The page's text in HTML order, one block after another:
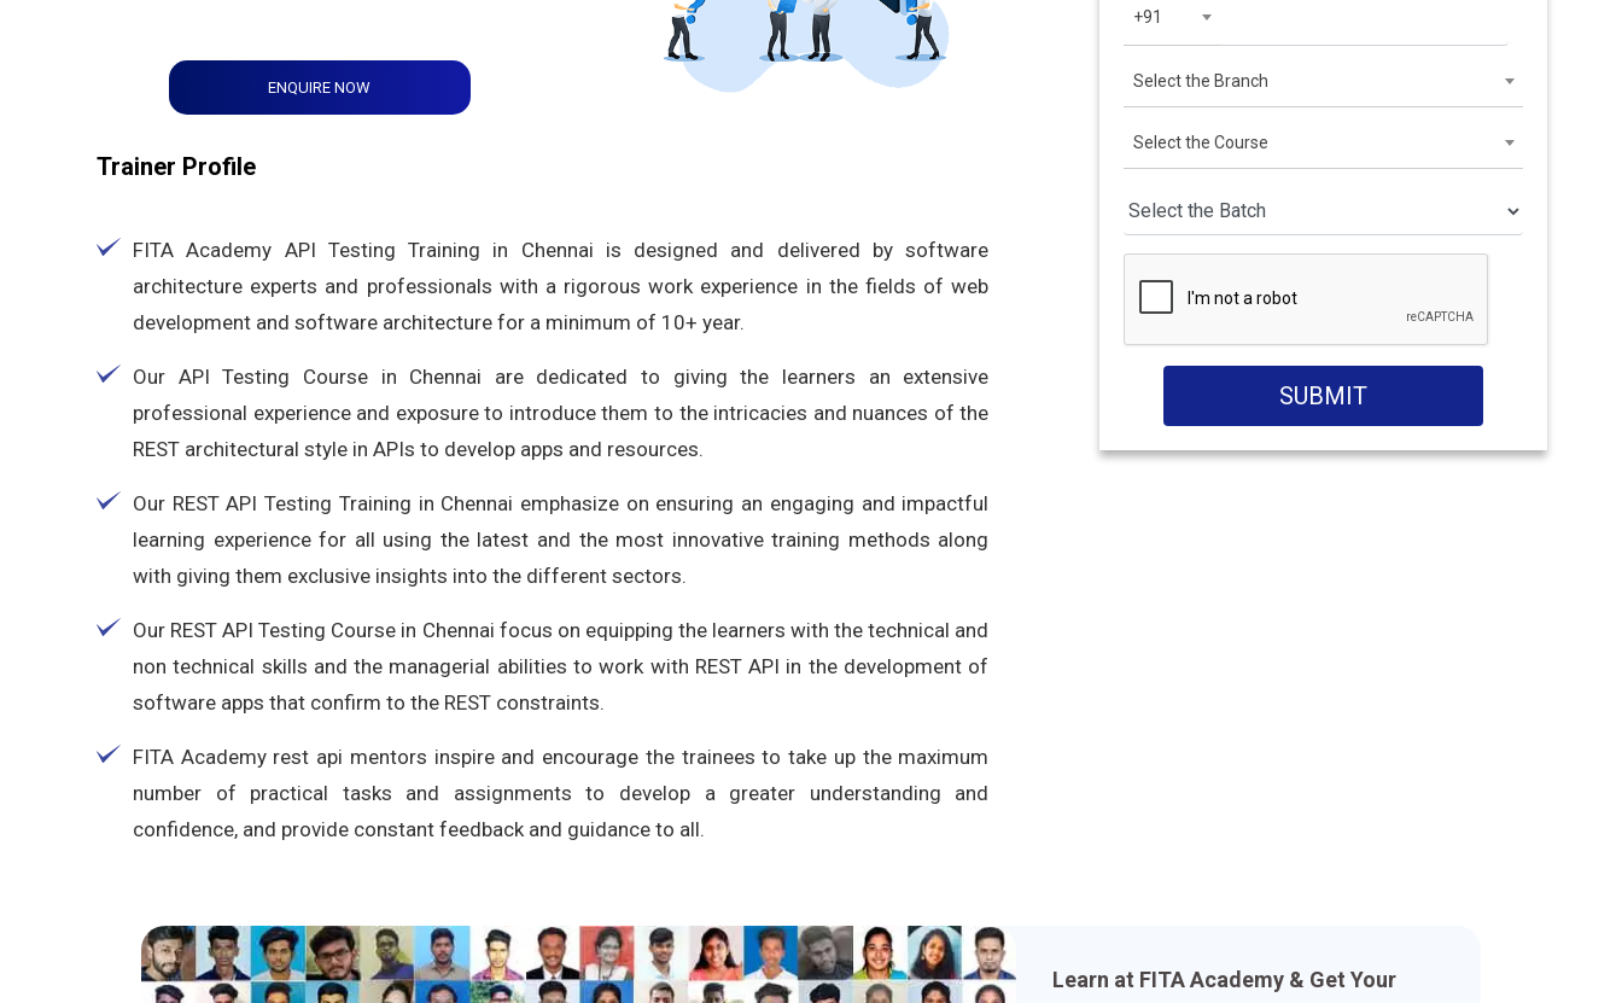
ENQUIRE NOW
Trainer Profile
FITA Academy API Testing Training in Chennai is designed and delivered by software
architecture experts and professionals with a rigorous work experience in the fields of web
development and software architecture for a minimum of 10+ year.
Our API Testing Course in Chennai are dedicated to giving the learners an extensive
professional experience and exposure to introduce them to the intricacies and nuances of the
REST architectural style in APIs to develop apps and resources.
Our REST API Testing Training in Chennai emphasize on ensuring an engaging and impactful
learning experience for all using the latest and the most innovative training methods along
with giving them exclusive insights into the different sectors.
Our REST API Testing Course in Chennai focus on equipping the learners with the technical and
non technical skills and the managerial abilities to work with REST API in the development of
software apps that confirm to the REST constraints.
FITA Academy rest api mentors inspire and encourage the trainees to take up the maximum
number of practical tasks and assignments to develop a greater understanding and
confidence, and provide constant feedback and guidance to all.
+91
Select the Branch
Select the Course
SUBMIT
Learn at FITA Academy & Get Your